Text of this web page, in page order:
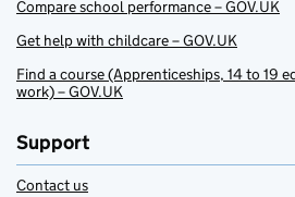
Compare school performance – GOV.UK
Get help with childcare – GOV.UK
Find a course (Apprenticeships, 14 to 19
work) – GOV.UK
Support
Contact us